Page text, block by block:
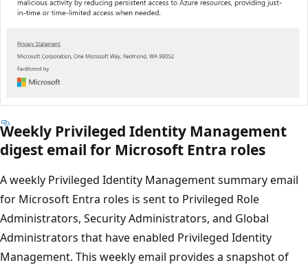
Weekly Privileged Identity Management
digest email for Microsoft Entra roles
A weekly Privileged Identity Management summary email
for Microsoft Entra roles is sent to Privileged Role
Administrators, Security Administrators, and Global
Administrators that have enabled Privileged Identity
Management. This weekly email provides a snapshot of